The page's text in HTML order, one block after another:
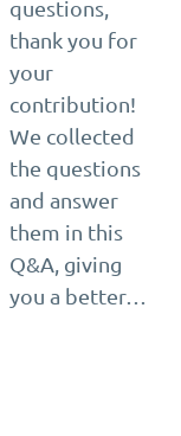
questions,
thank you for
your
contribution!
We collected
the questions
and answer
them in this
Q&A, giving
you a better…